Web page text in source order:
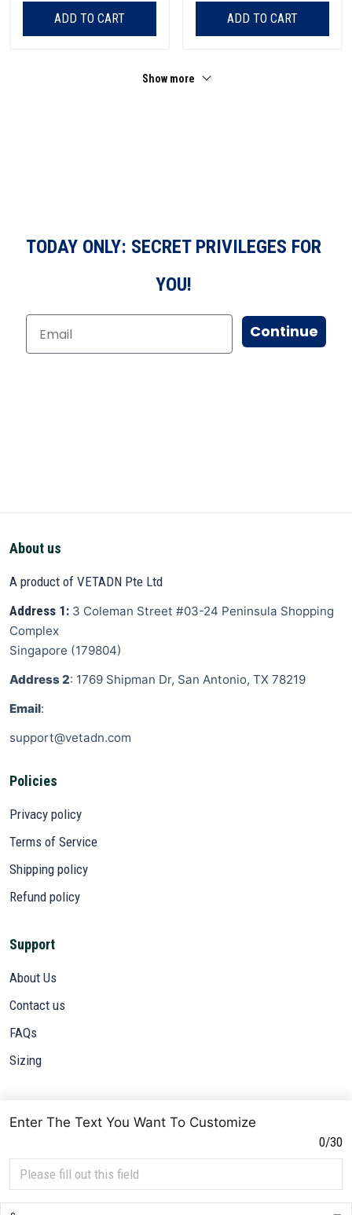
Enter The Text You Want To Customize
0/30
ADD TO CART ADD TO CART
Show more
TODAY ONLY: SECRET PRIVILEGES FOR
YOU!
Continue
About us
A product of VETADN Pte Ltd
Address 1: 3 Coleman Street #03-24 Peninsula Shopping
Complex
Singapore (179804)
Address 2: 1769 Shipman Dr, San Antonio, TX 78219
Email:
support@vetadn.com
Policies
Privacy policy
Terms of Service
Shipping policy
Refund policy
Support
About Us
Contact us
FAQs
Sizing
Sign up to get the latest on sales, new releases and more ...